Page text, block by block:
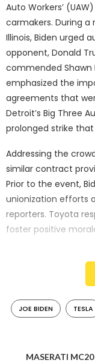
Auto Workers’
carmakers. During a
Illinois, Biden urged
opponent, Donald
commended Shawn
emphasized the
agreements that
Detroit’s Big Three
prolonged strike
Addressing the
similar contract
Prior to the event,
unionization efforts
reporters. Toyota
foster positive
rests with its team
response to
consistently shown
speeches.
Republican
factory in Michigan
JOE BIDEN TESLA
MASERATI